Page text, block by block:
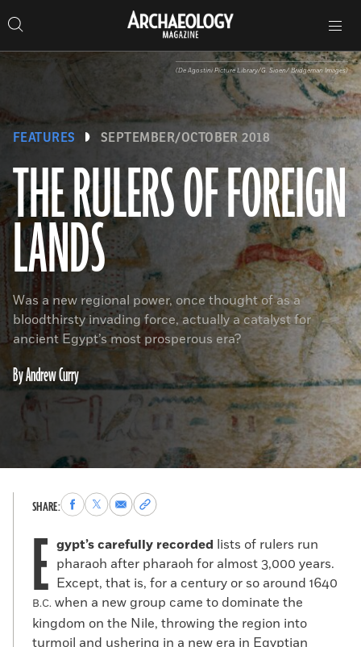
to
content
Search…
Search
Archaeology
Magazine
navigation
THE RULERS OF FOREIGN
LANDS
FEATURES SEPTEMBER/OCTOBER 2018
By Andrew Curry
Was a new regional power, once thought of as a
bloodthirsty invading force, actually a catalyst for
ancient Egypt’s most prosperous era?
(De Agostini Picture Library/G. Sioen/ Bridgeman Images)
SHARE:Share
to
Facebook
Share
to
X
Share
via
Email
Copy
permalink
to
clipboard
E gypt’s carefully recorded lists of rulers run
pharaoh after pharaoh for almost 3,000 years.
Except, that is, for a century or so around 1640
B.C. when a new group came to dominate the
kingdom on the Nile, throwing the region into
turmoil and ushering in a new era in Egyptian
Magazine